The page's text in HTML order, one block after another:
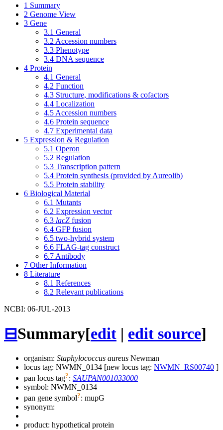
1 Summary
2 Genome View
3 Gene
3.1 General
3.2 Accession numbers
3.3 Phenotype
3.4 DNA sequence
4 Protein
4.1 General
4.2 Function
4.3 Structure, modifications & cofactors
4.4 Localization
4.5 Accession numbers
4.6 Protein sequence
4.7 Experimental data
5 Expression & Regulation
5.1 Operon
5.2 Regulation
5.3 Transcription pattern
5.4 Protein synthesis (provided by Aureolib)
5.5 Protein stability
6 Biological Material
6.1 Mutants
6.2 Expression vector
6.3 lacZ fusion
6.4 GFP fusion
6.5 two-hybrid system
6.6 FLAG-tag construct
6.7 Antibody
7 Other Information
8 Literature
8.1 References
8.2 Relevant publications
NCBI: 06-JUL-2013
⊟Summary[edit | edit source]
organism: Staphylococcus aureus Newman
locus tag: NWMN_0134 [new locus tag: NWMN_RS00740 ]
pan locus tag?: SAUPAN001033000
symbol: NWMN_0134
pan gene symbol?: mupG
synonym:
product: hypothetical protein